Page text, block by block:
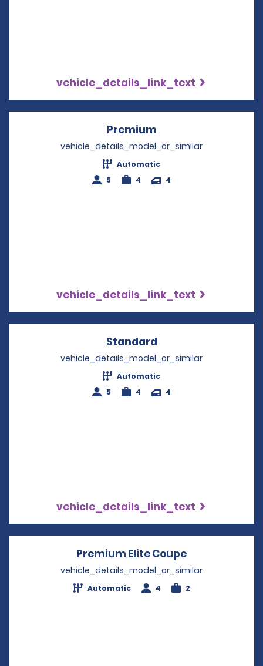
vehicle_details_link_text
Premium
vehicle_details_model_or_similar
Automatic
5
4 4
vehicle_details_link_text
Standard
vehicle_details_model_or_similar
Automatic
5
4 4
vehicle_details_link_text
Premium Elite Coupe
vehicle_details_model_or_similar
Automatic 4 2